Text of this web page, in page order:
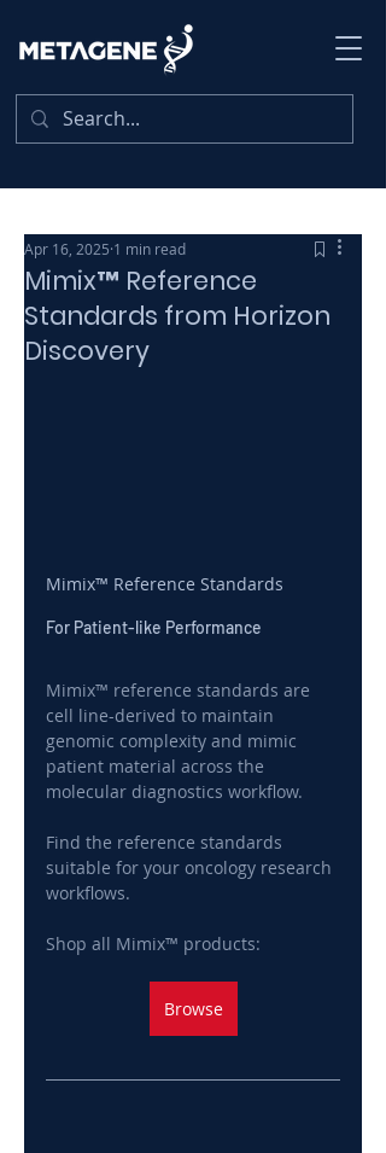
Mimix™ Reference
Standards from Horizon
Discovery
Apr 16, 2025 1 min read
Mimix™ Reference Standards
For Patient-like Performance
Mimix™ reference standards are
cell line-derived to maintain
genomic complexity and mimic
patient material across the
molecular diagnostics workflow.
Find the reference standards
suitable for your oncology research
workflows.
Shop all Mimix™ products:
Browse